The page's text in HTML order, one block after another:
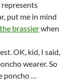
represents
put me in mind
brassierwhen
OK, kid, I said,
wearer. So
poncho …